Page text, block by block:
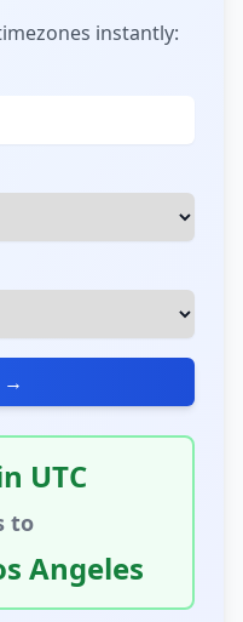
instantly:
→
UTC
to
Angeles